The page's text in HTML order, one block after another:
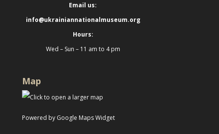
Email us:
info@ukrainiannationalmuseum.org
Hours:
Wed – Sun – 11 am to 4 pm
Map
Powered by Google Maps Widget